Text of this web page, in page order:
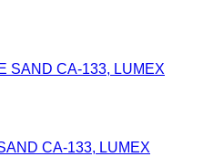
CA-133, LUMEX